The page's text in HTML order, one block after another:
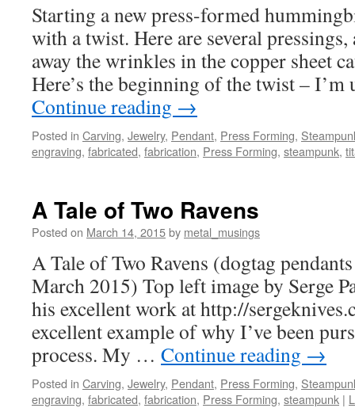
Starting a new press-formed
with a twist. Here are several
away the wrinkles in the copper sheet
Here’s the beginning of the twist –
Continue reading →
Posted in Carving, Jewelry, Pendant, Press Forming,
engraving, fabricated, fabrication, Press Forming, steampunk,
A Tale of Two Ravens
Posted on March 14, 2015by metal_musings
A Tale of Two Ravens (dogtag
March 2015) Top left image by Serge
his excellent work at http://
excellent example of why I’ve been
process. My … Continue reading →
Posted in Carving, Jewelry, Pendant, Press Forming,
engraving, fabricated, fabrication, Press Forming, steampunk |